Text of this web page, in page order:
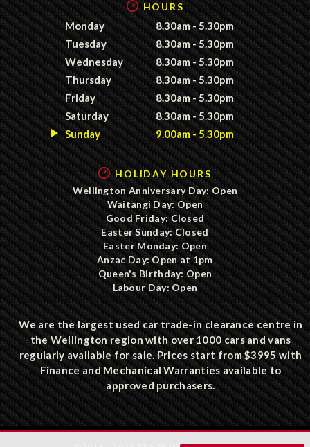
HOURS
Monday
8.30am - 5.30pm
Tuesday
8.30am - 5.30pm
Wednesday
8.30am - 5.30pm
Thursday
8.30am - 5.30pm
Friday
8.30am - 5.30pm
Saturday
8.30am - 5.30pm
Sunday
9.00am - 5.30pm
HOLIDAY HOURS
Wellington Anniversary Day: Open
Waitangi Day: Open
Good Friday: Closed
Easter Sunday: Closed
Easter Monday: Open
Anzac Day: Open at 1pm
Queen's Birthday: Open
Labour Day: Open
We are the largest used car trade-in clearance centre in
the Wellington region with over 1000 cars and vans
regularly available for sale. Prices start from $3995 with
Finance and Mechanical Warranties available to
approved purchasers.